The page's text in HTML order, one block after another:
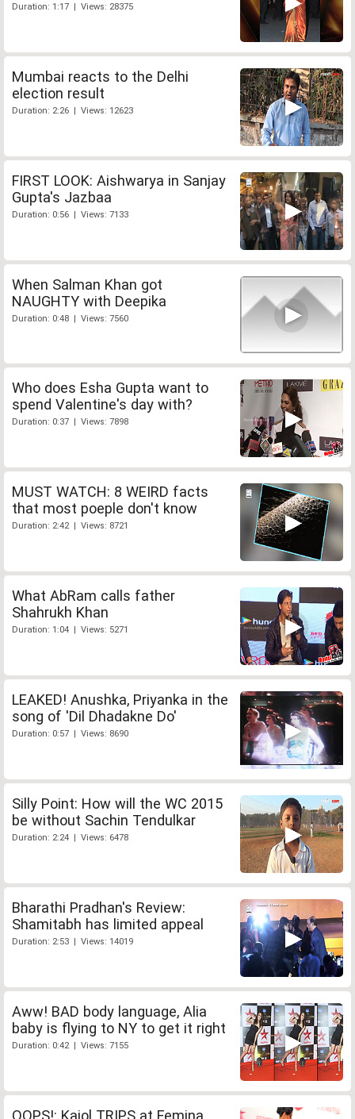
Duration: 1:17 | Views: 28375
Mumbai reacts to the Delhi
election result
Duration: 2:26 | Views: 12623
FIRST LOOK: Aishwarya in Sanjay
Gupta's Jazbaa
Duration: 0:56 | Views: 7133
When Salman Khan got
NAUGHTY with Deepika
Duration: 0:48 | Views: 7560
Who does Esha Gupta want to
spend Valentine's day with?
Duration: 0:37 | Views: 7898
MUST WATCH: 8 WEIRD facts
that most poeple don't know
Duration: 2:42 | Views: 8721
What AbRam calls father
Shahrukh Khan
Duration: 1:04 | Views: 5271
LEAKED! Anushka, Priyanka in the
song of 'Dil Dhadakne Do'
Duration: 0:57 | Views: 8690
Silly Point: How will the WC 2015
be without Sachin Tendulkar
Duration: 2:24 | Views: 6478
Bharathi Pradhan's Review:
Shamitabh has limited appeal
Duration: 2:53 | Views: 14019
Aww! BAD body language, Alia
baby is flying to NY to get it right
Duration: 0:42 | Views: 7155
OOPS!: Kajol TRIPS at Femina